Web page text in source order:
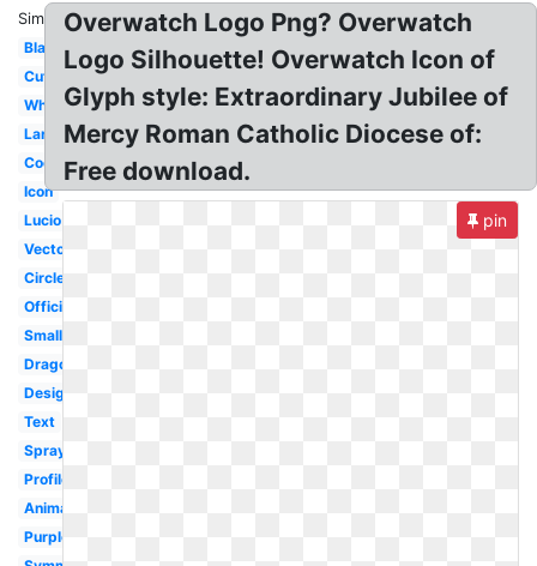
Similar:
Black
Cute
White
Large
Cool
Icon
Lucio
Vector
Circle
Official
Small
Dragonfly
Design
Text
Spray
Profile
Animated
Purple
Overwatch Logo Png? Overwatch
Logo Silhouette! Overwatch Icon of
Glyph style: Extraordinary Jubilee of
Mercy Roman Catholic Diocese of:
Free download.
pin